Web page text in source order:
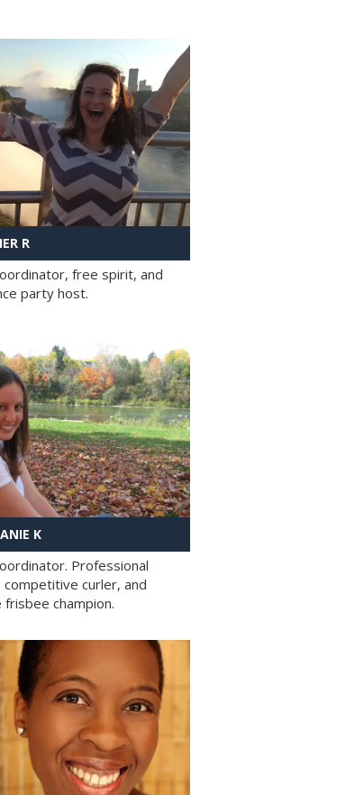
R
free spirit, and
party host.
K
Professional
competitive curler, and
champion.